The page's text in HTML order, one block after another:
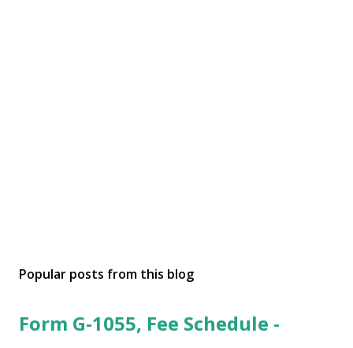
Popular posts from this blog
Form G-1055, Fee Schedule -